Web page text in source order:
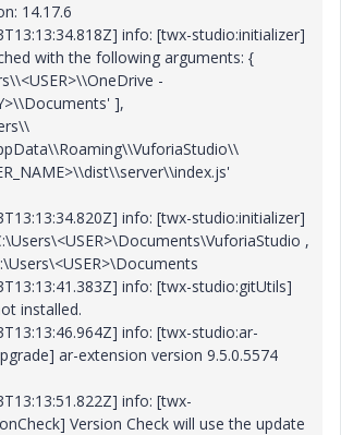
14.17.6
info: [twx-studio:initializer]
with the following arguments: {
-
],
info: [twx-studio:initializer]
,
info: [twx-studio:gitUtils]
installed.
info: [twx-studio:ar-
ar-extension version 9.5.0.5574
info: [twx-
Version Check will use the update